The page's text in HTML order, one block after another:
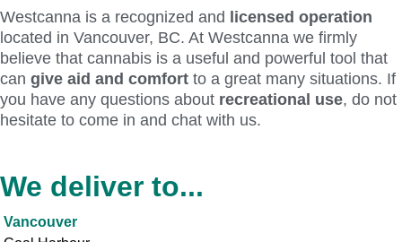
Westcanna is a recognized and
licensed operation
located in Vancouver, BC. At Westcanna we firmly
believe that cannabis is a useful and powerful tool that
can give aid and comfort to a great many situations. If
you have any questions about recreational use, do not
hesitate to come in and chat with us.
We deliver to...
Vancouver